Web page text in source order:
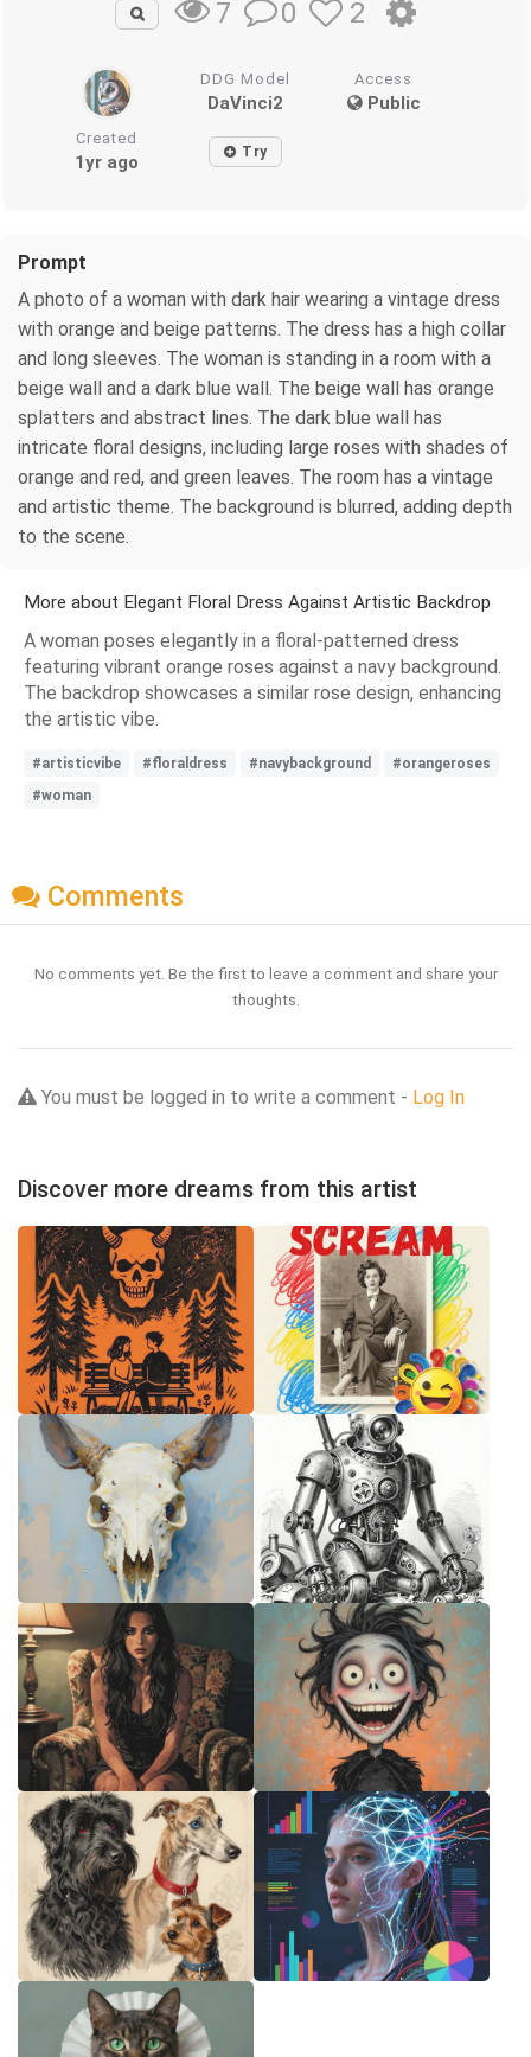
7 0 2
DDG Model
DaVinci2
Access
Public
Created
1yr ago Try
Prompt
A photo of a woman with dark hair wearing a vintage dress
with orange and beige patterns. The dress has a high collar
and long sleeves. The woman is standing in a room with a
beige wall and a dark blue wall. The beige wall has orange
splatters and abstract lines. The dark blue wall has
intricate floral designs, including large roses with shades of
orange and red, and green leaves. The room has a vintage
and artistic theme. The background is blurred, adding depth
to the scene.
More about Elegant Floral Dress Against Artistic Backdrop
A woman poses elegantly in a floral-patterned dress
featuring vibrant orange roses against a navy background.
The backdrop showcases a similar rose design, enhancing
the artistic vibe.
#artisticvibe #floraldress #navybackground
#orangeroses
#woman
Comments
No comments yet. Be the first to leave a comment and share your
thoughts.
You must be logged in to write a comment - Log In
Discover more dreams from this artist